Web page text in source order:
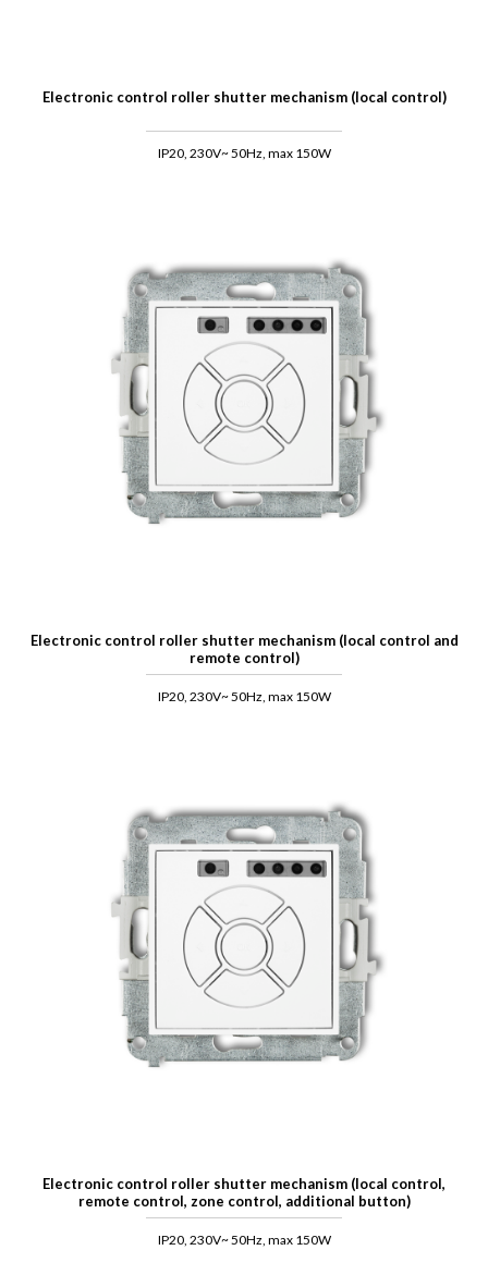
Electronic control roller shutter mechanism (local control)
IP20, 230V~ 50Hz, max 150W
Electronic control roller shutter mechanism (local control and
remote control)
IP20, 230V~ 50Hz, max 150W
Electronic control roller shutter mechanism (local control,
remote control, zone control, additional button)
IP20, 230V~ 50Hz, max 150W